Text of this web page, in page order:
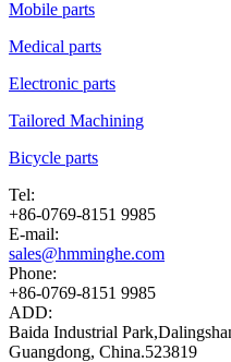
Mobile parts
Medical parts
Electronic parts
Tailored Machining
Bicycle parts
Tel:
+86-0769-8151 9985
E-mail:
sales@hmminghe.com
Phone:
+86-0769-8151 9985
ADD:
Baida Industrial
Guangdong, China.523819